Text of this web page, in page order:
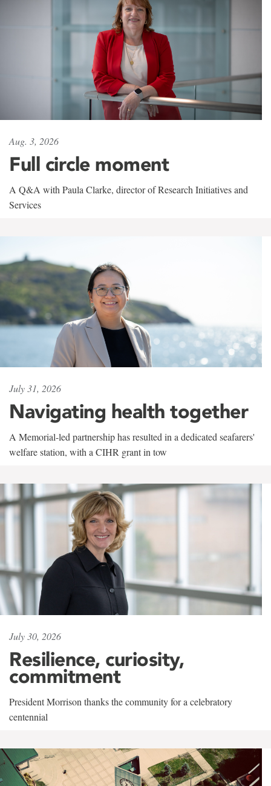
Aug. 3, 2026
Full circle moment
A Q&A with Paula Clarke, director of Research Initiatives and
Services
July 31, 2026
Navigating health together
A Memorial-led partnership has resulted in a dedicated seafarers'
welfare station, with a CIHR grant in tow
July 30, 2026
Resilience, curiosity,
commitment
President Morrison thanks the community for a celebratory
centennial